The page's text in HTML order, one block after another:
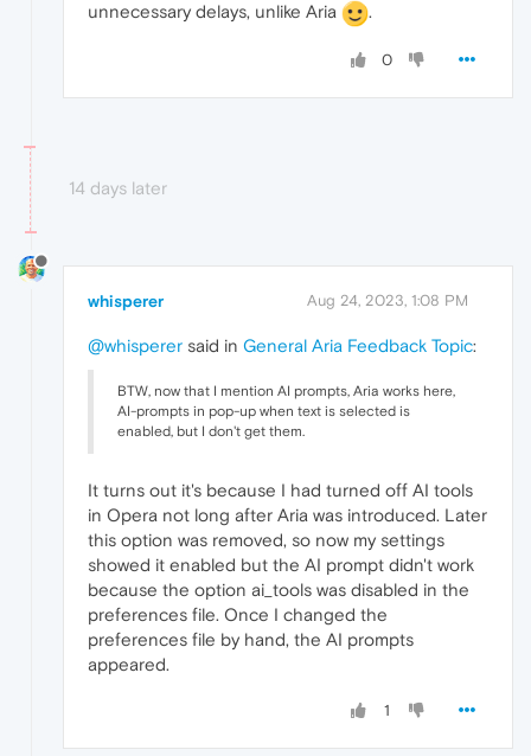
unnecessary delays, unlike Aria
.
0
14 days later
whisperer Aug 24, 2023, 1:08 PM
@whisperer said in General Aria Feedback Topic:
BTW, now that I mention AI prompts, Aria works here,
AI-prompts in pop-up when text is selected is
enabled, but I don't get them.
It turns out it's because I had turned off AI tools
in Opera not long after Aria was introduced. Later
this option was removed, so now my settings
showed it enabled but the AI prompt didn't work
because the option ai_tools was disabled in the
preferences file. Once I changed the
preferences file by hand, the AI prompts
appeared.
1